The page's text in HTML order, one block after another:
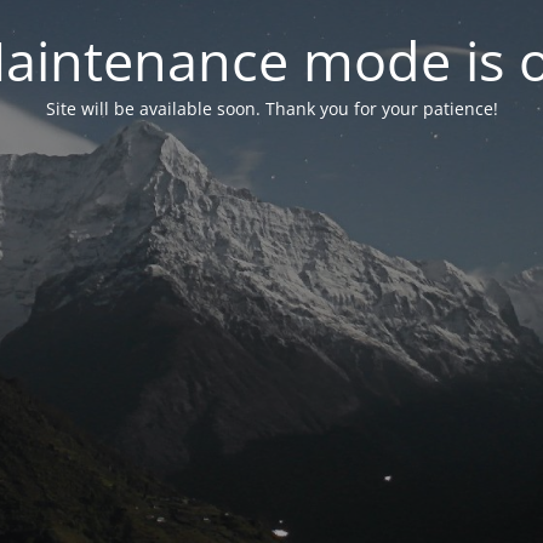
mode is
Site will be available soon. Thank you for your patience!